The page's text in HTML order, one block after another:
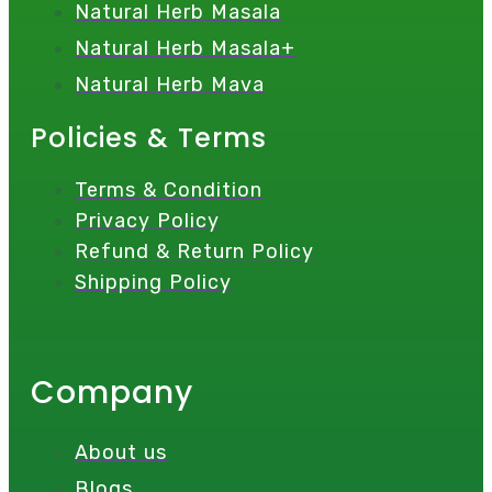
Natural Herb Masala
Natural Herb Masala+
Natural Herb Mava
Policies & Terms
Terms & Condition
Privacy Policy
Refund & Return Policy
Shipping Policy
Company
About us